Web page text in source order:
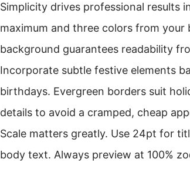
Simplicity drives professional results
maximum and three colors from
background guarantees readability
Incorporate subtle festive elements
birthdays. Evergreen borders suit
details to avoid a cramped, cheap
Scale matters greatly. Use 24pt for
body text. Always preview at 100%